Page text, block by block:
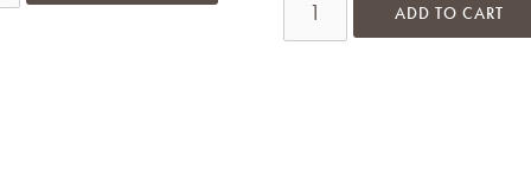
ADD TO CART